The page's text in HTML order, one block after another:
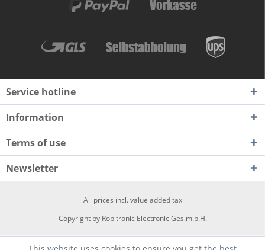
Service hotline
Information
Terms of use
Newsletter
All prices incl. value added tax
Copyright by Robitronic Electronic Ges.m.b.H.